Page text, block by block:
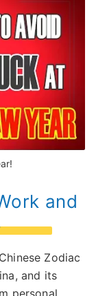
and
Zodiac
and its
personal